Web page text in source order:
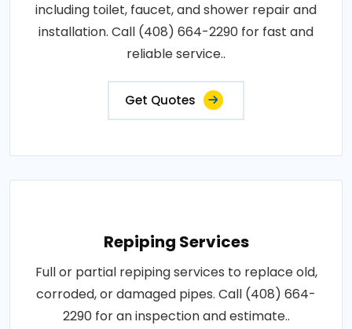
including toilet, faucet, and shower repair and
installation. Call (408) 664-2290 for fast and
reliable service..
Get Quotes
Repiping Services
Full or partial repiping services to replace old,
corroded, or damaged pipes. Call (408) 664-
2290 for an inspection and estimate..